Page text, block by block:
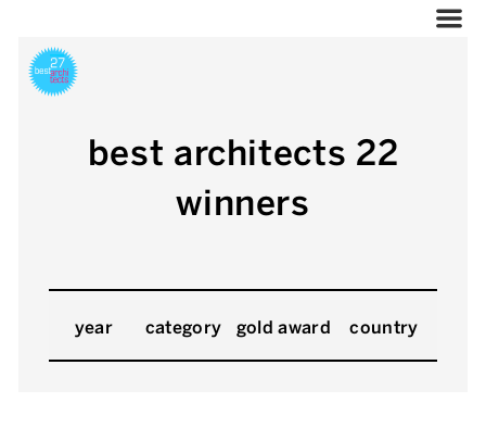
best architects 22
winners
year category gold award country